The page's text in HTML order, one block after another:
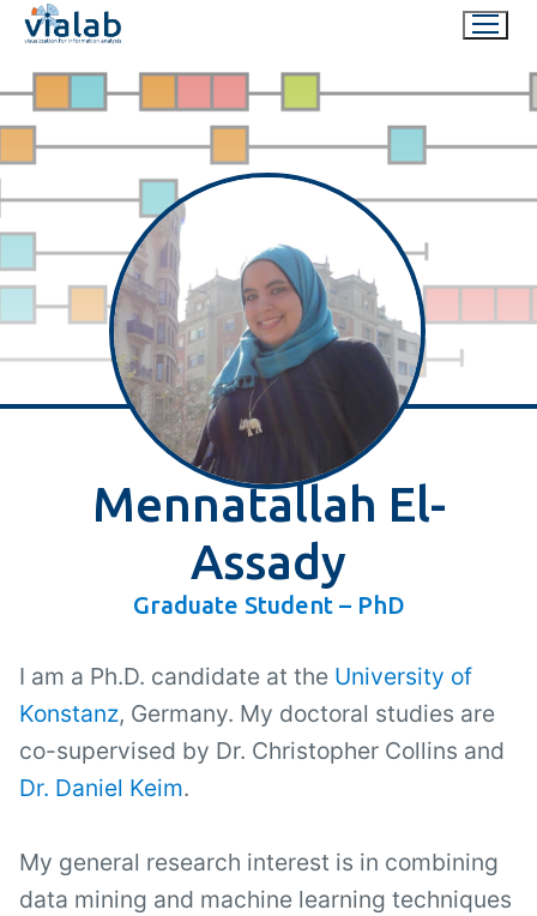
Skip
content
Mennatallah El-
Assady
Graduate Student – PhD
I am a Ph.D. candidate at the University of
Konstanz, Germany. My doctoral studies are
co-supervised by Dr. Christopher Collins and
Dr. Daniel Keim.
My general research interest is in combining
data mining and machine learning techniques